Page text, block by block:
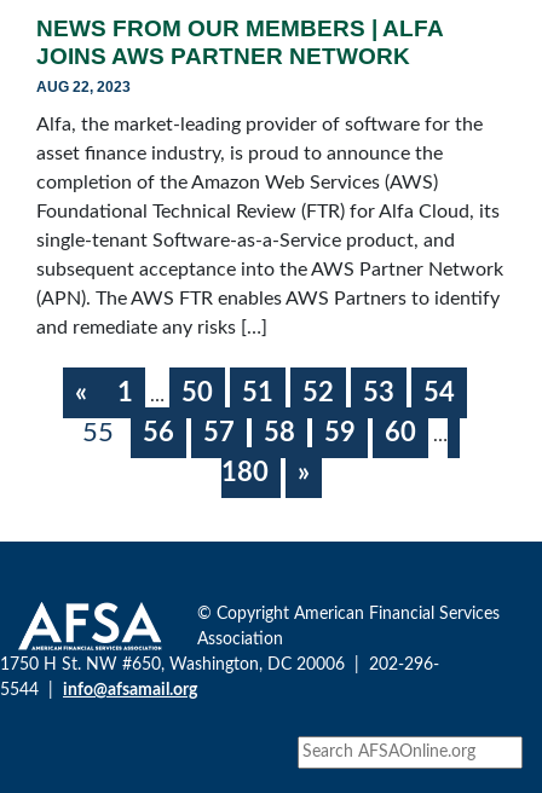
NEWS FROM OUR MEMBERS | ALFA
JOINS AWS PARTNER NETWORK
AUG 22, 2023
Alfa, the market-leading provider of software for the
asset finance industry, is proud to announce the
completion of the Amazon Web Services (AWS)
Foundational Technical Review (FTR) for Alfa Cloud, its
single-tenant Software-as-a-Service product, and
subsequent acceptance into the AWS Partner Network
(APN). The AWS FTR enables AWS Partners to identify
and remediate any risks […]
« 1 … 50 51 52 53
54
55
56 57 58 59 60 …
180 »
© Copyright American Financial Services
Association
1750 H St. NW #650, Washington, DC 20006 | 202-296-
5544 | info@afsamail.org